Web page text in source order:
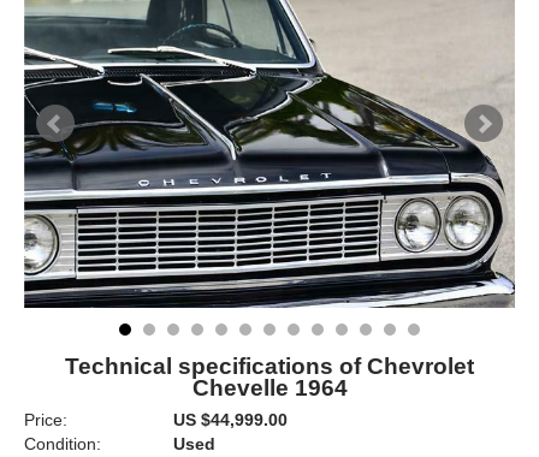
Technical specifications of Chevrolet
Chevelle 1964
Price:
US $44,999.00
Condition:
Used